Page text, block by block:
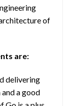
of
are:
delivering
a good